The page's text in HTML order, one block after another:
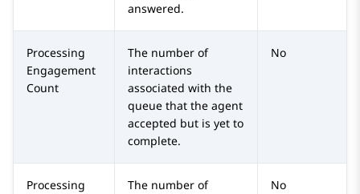
answered.
Processing
Engagement
Count
The number of
interactions
associated with the
queue that the agent
accepted but is yet to
complete.
No
Processing
The number of
No